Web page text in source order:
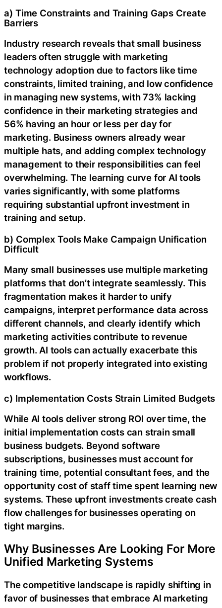
a) Time Constraints and Training Gaps Create
Barriers
Industry research reveals that small business
leaders often struggle with marketing
technology adoption due to factors like time
constraints, limited training, and low confidence
in managing new systems, with 73% lacking
confidence in their marketing strategies and
56% having an hour or less per day for
marketing. Business owners already wear
multiple hats, and adding complex technology
management to their responsibilities can feel
overwhelming. The learning curve for AI tools
varies significantly, with some platforms
requiring substantial upfront investment in
training and setup.
b) Complex Tools Make Campaign Unification
Difficult
Many small businesses use multiple marketing
platforms that don’t integrate seamlessly. This
fragmentation makes it harder to unify
campaigns, interpret performance data across
different channels, and clearly identify which
marketing activities contribute to revenue
growth. AI tools can actually exacerbate this
problem if not properly integrated into existing
workflows.
c) Implementation Costs Strain Limited Budgets
While AI tools deliver strong ROI over time, the
initial implementation costs can strain small
business budgets. Beyond software
subscriptions, businesses must account for
training time, potential consultant fees, and the
opportunity cost of staff time spent learning new
systems. These upfront investments create cash
flow challenges for businesses operating on
tight margins.
Why Businesses Are Looking For More
Unified Marketing Systems
The competitive landscape is rapidly shifting in
favor of businesses that embrace AI marketing